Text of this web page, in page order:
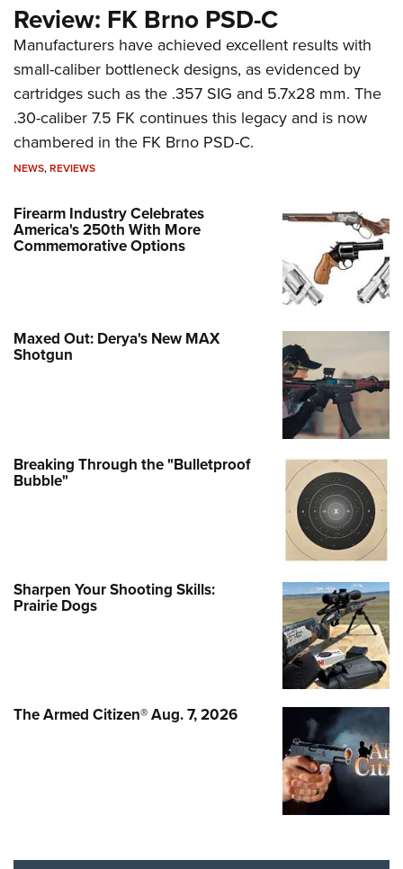
Review: FK Brno PSD-C
Manufacturers have achieved excellent results with
small-caliber bottleneck designs, as evidenced by
cartridges such as the .357 SIG and 5.7x28 mm. The
.30-caliber 7.5 FK continues this legacy and is now
chambered in the FK Brno PSD-C.
NEWS,REVIEWS
Firearm Industry Celebrates
America's 250th With More
Commemorative Options
Maxed Out: Derya's New MAX
Shotgun
Breaking Through the "Bulletproof
Bubble"
Sharpen Your Shooting Skills:
Prairie Dogs
The Armed Citizen® Aug. 7, 2026